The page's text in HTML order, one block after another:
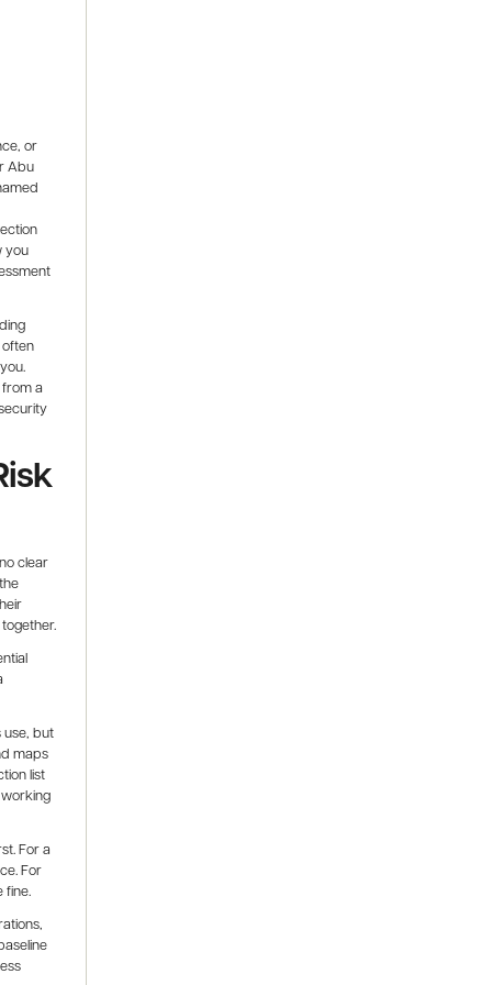
or
Abu
you
a
clear
use, but
maps
list
For a
For
fine.